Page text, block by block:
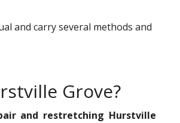
and carry several methods and
Grove?
and restretching Hurstville